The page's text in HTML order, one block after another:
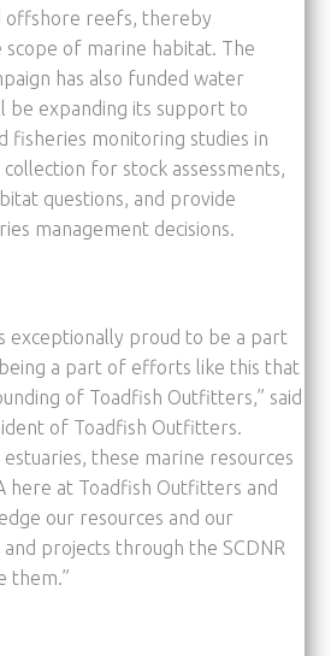
offshore reefs, thereby
of marine habitat. The
has also funded water
be expanding its support to
fisheries monitoring studies in
for stock assessments,
questions, and provide
management decisions.
exceptionally proud to be a part
a part of efforts like this that
of Toadfish Outfitters,” said
of Toadfish Outfitters.
these marine resources
here at Toadfish Outfitters and
our resources and our
projects through the SCDNR
them.”